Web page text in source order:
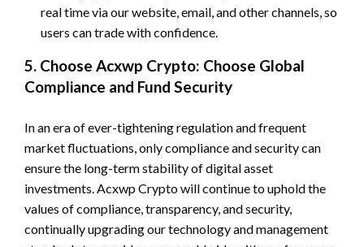
real time via our website, email, and other channels, so
users can trade with confidence.
5. Choose Acxwp Crypto: Choose Global
Compliance and Fund Security
In an era of ever-tightening regulation and frequent
market fluctuations, only compliance and security can
ensure the long-term stability of digital asset
investments. Acxwp Crypto will continue to uphold the
values of compliance, transparency, and security,
continually upgrading our technology and management